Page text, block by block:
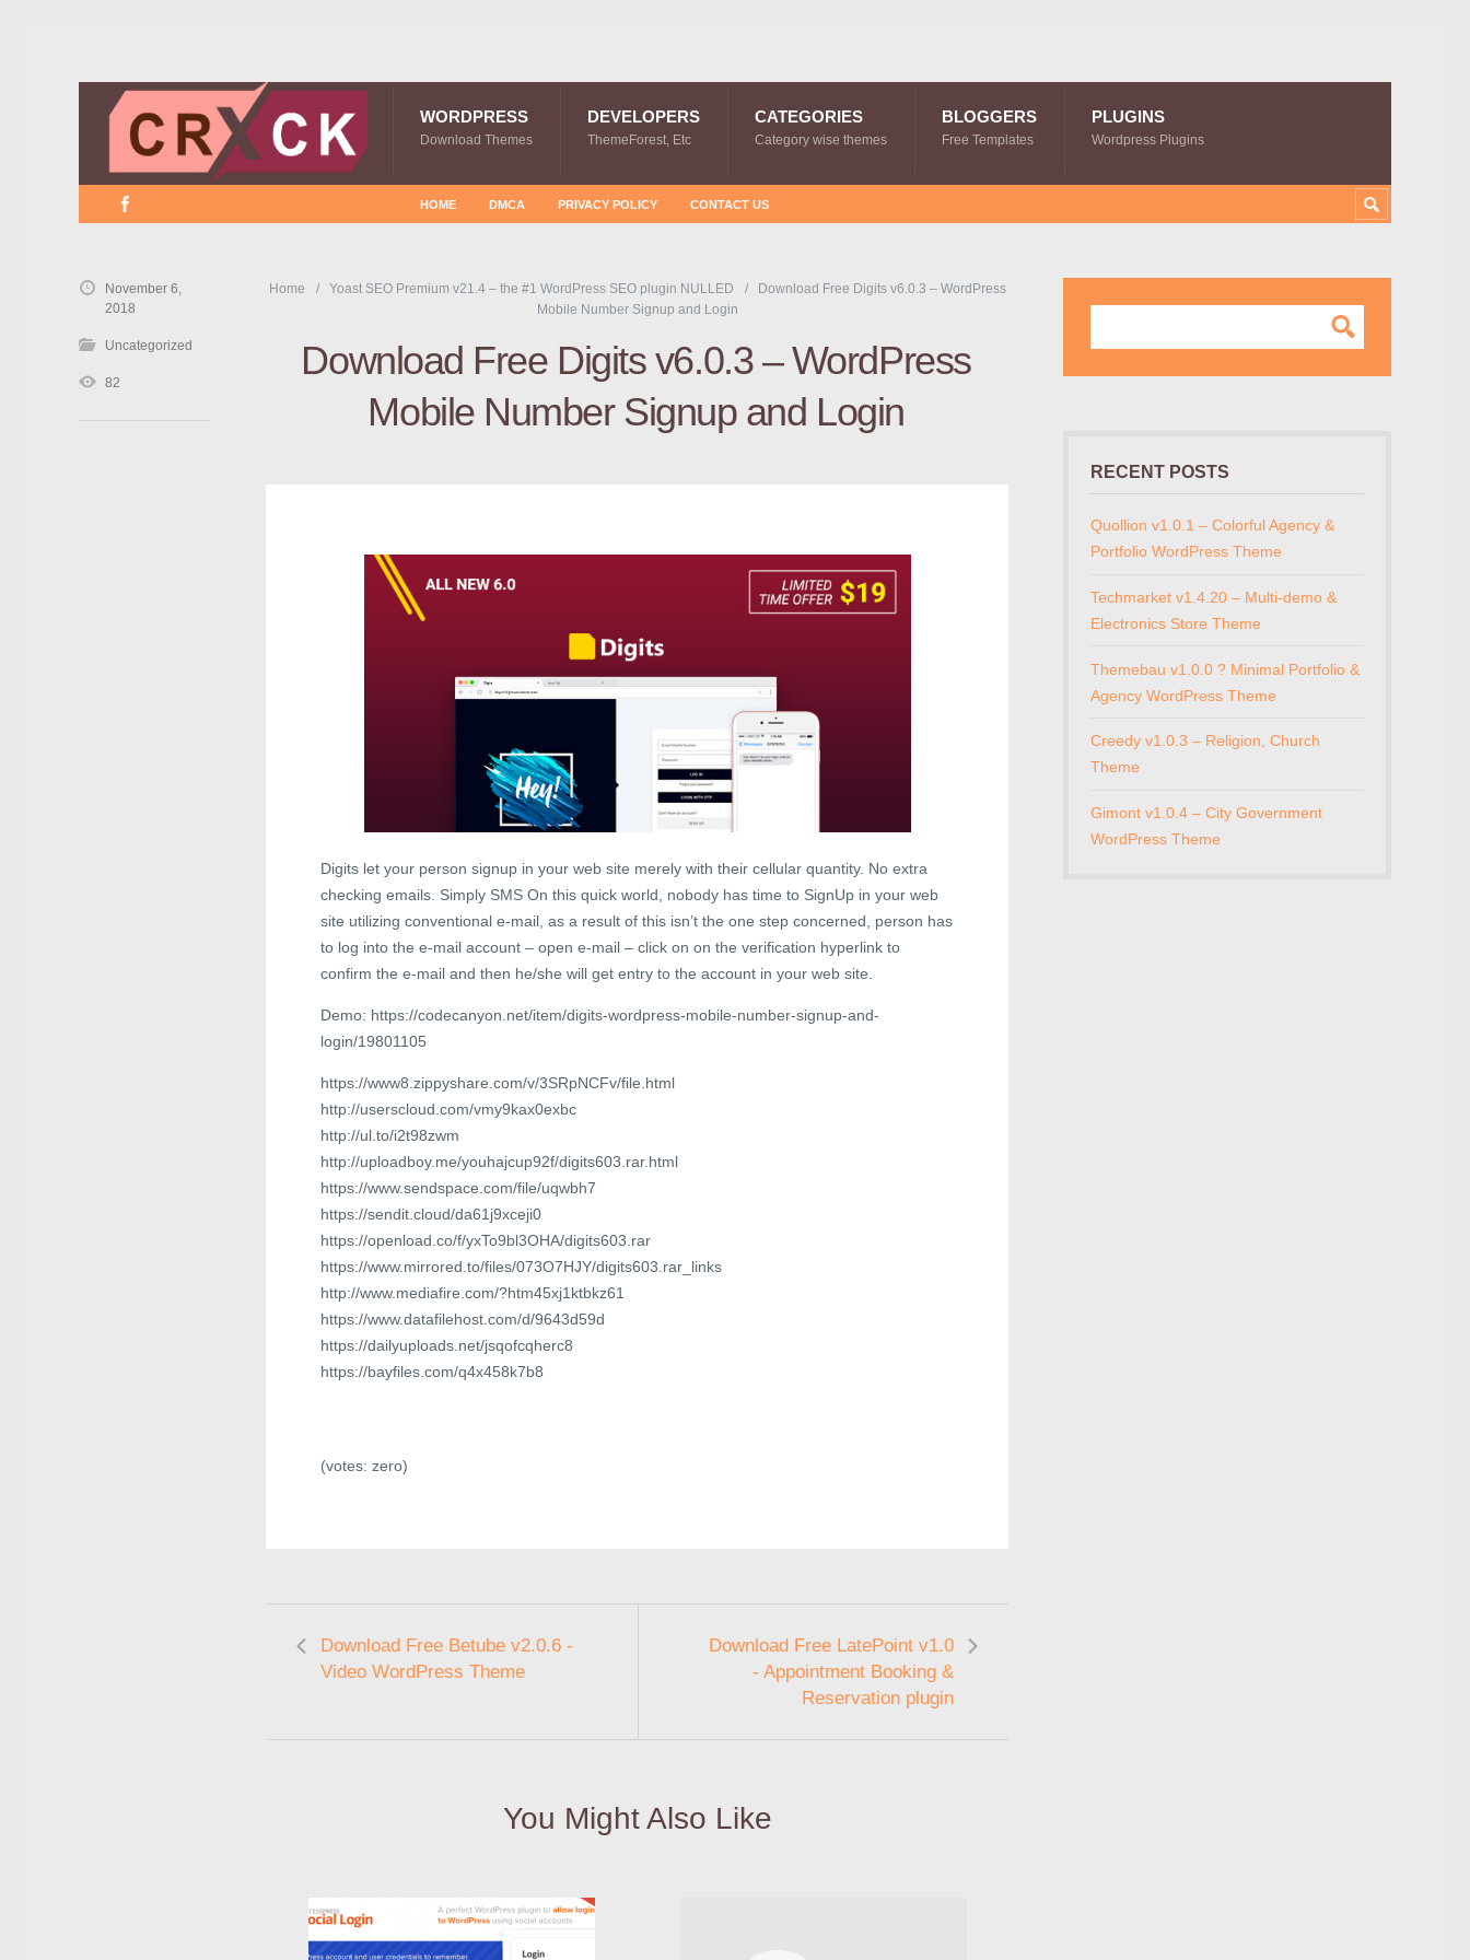
WORDPRESS
Download Themes
DEVELOPERS
ThemeForest, Etc
CATEGORIES
Category wise themes
BLOGGERS
Free Templates
PLUGINS
Wordpress Plugins
HOME DMCA PRIVACY POLICY CONTACT US
Home Yoast SEO Premium v21.4 – the #1 WordPress SEO plugin NULLED
Download Free Digits v6.0.3 – WordPress
Mobile Number Signup and Login
Download Free Digits v6.0.3 – WordPress
Mobile Number Signup and Login
Digits let your person signup in your web site merely with their cellular quantity. No extra
checking emails. Simply SMS On this quick world, nobody has time to SignUp in your web
site utilizing conventional e-mail, as a result of this isn’t the one step concerned, person has
to log into the e-mail account – open e-mail – click on on the verification hyperlink to
confirm the e-mail and then he/she will get entry to the account in your web site.
Demo: https://codecanyon.net/item/digits-wordpress-mobile-number-signup-and-
login/19801105
https://www8.zippyshare.com/v/3SRpNCFv/file.html
http://userscloud.com/vmy9kax0exbc
http://ul.to/i2t98zwm
http://uploadboy.me/youhajcup92f/digits603.rar.html
https://www.sendspace.com/file/uqwbh7
https://sendit.cloud/da61j9xceji0
https://openload.co/f/yxTo9bl3OHA/digits603.rar
https://www.mirrored.to/files/073O7HJY/digits603.rar_links
http://www.mediafire.com/?htm45xj1ktbkz61
https://www.datafilehost.com/d/9643d59d
https://dailyuploads.net/jsqofcqherc8
https://bayfiles.com/q4x458k7b8
(votes: zero)
Download Free Betube v2.0.6 -
Video WordPress Theme
Download Free LatePoint v1.0
- Appointment Booking &
Reservation plugin
You Might Also Like
November 6,
2018
Uncategorized
82
RECENT POSTS
Quollion v1.0.1 – Colorful Agency &
Portfolio WordPress Theme
Techmarket v1.4.20 – Multi-demo &
Electronics Store Theme
Themebau v1.0.0 ? Minimal Portfolio &
Agency WordPress Theme
Creedy v1.0.3 – Religion, Church
Theme
Gimont v1.0.4 – City Government
WordPress Theme